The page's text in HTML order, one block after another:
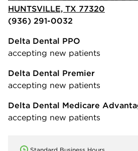
HUNTSVILLE, TX 77320
(936) 291-0032
Delta Dental PPO
accepting new patients
Delta Dental Premier
accepting new patients
Delta Dental Medicare
accepting new patients